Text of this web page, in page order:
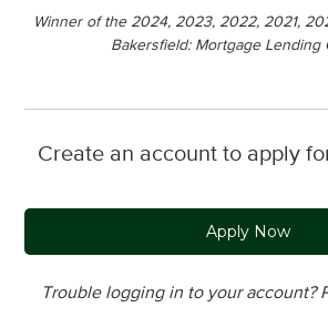
Winner of the 2024, 2023, 2022, 2021,
Bakersfield: Mortgage Lending
Create an account to apply
Apply Now
Trouble logging in to your account?